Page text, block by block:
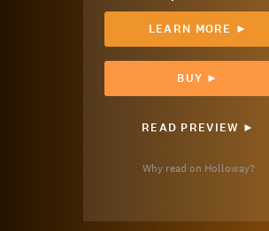
LEARN MORE ►
BUY ►
READ PREVIEW ►
Why read on Holloway?